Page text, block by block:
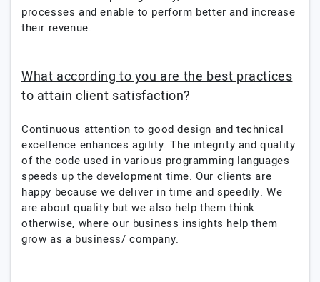
processes and enable to perform better and increase
their revenue.
What according to you are the best practices
to attain client satisfaction?
Continuous attention to good design and technical
excellence enhances agility. The integrity and quality
of the code used in various programming languages
speeds up the development time. Our clients are
happy because we deliver in time and speedily. We
are about quality but we also help them think
otherwise, where our business insights help them
grow as a business/ company.